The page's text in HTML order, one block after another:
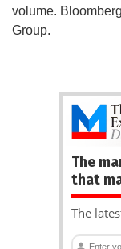
volume.
Group.
The
that
The